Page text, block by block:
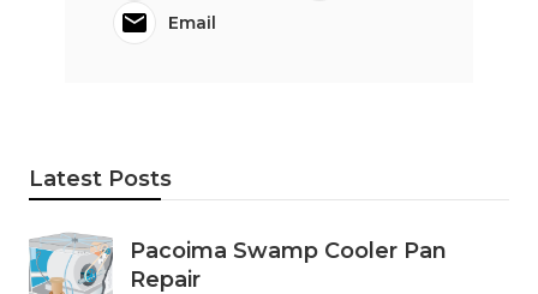
Email
Latest Posts
Pacoima Swamp Cooler Pan
Repair